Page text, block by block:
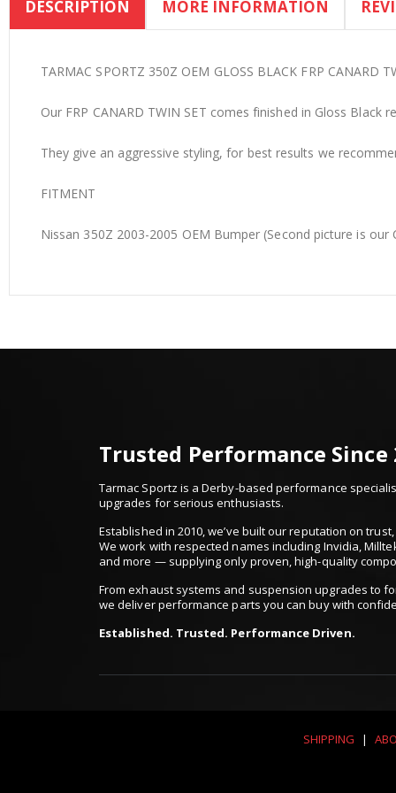
beginning
gallery
DESCRIPTION
TARMAC SPORTZ 350Z OEM GLOSS BLACK FRP CANARD
Our FRP CANARD TWIN SET comes finished in Gloss
They give an aggressive styling, for best results we
FITMENT
Nissan 350Z 2003-2005 OEM Bumper (Second picture is
MORE INFORMATION
Trusted Performance Since
Tarmac Sportz is a Derby-based performance
upgrades for serious enthusiasts.
Established in 2010, we’ve built our reputation on
We work with respected names including Invidia,
and more — supplying only proven, high-quality
From exhaust systems and suspension upgrades to
we deliver performance parts you can buy with
Established. Trusted. Performance Driven.
SHIPPING |